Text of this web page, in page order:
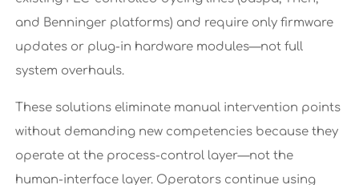
and Benninger platforms) and require only firmware
updates or plug-in hardware modules—not full
system overhauls.
These solutions eliminate manual intervention points
without demanding new competencies because they
operate at the process-control layer—not the
human-interface layer. Operators continue using